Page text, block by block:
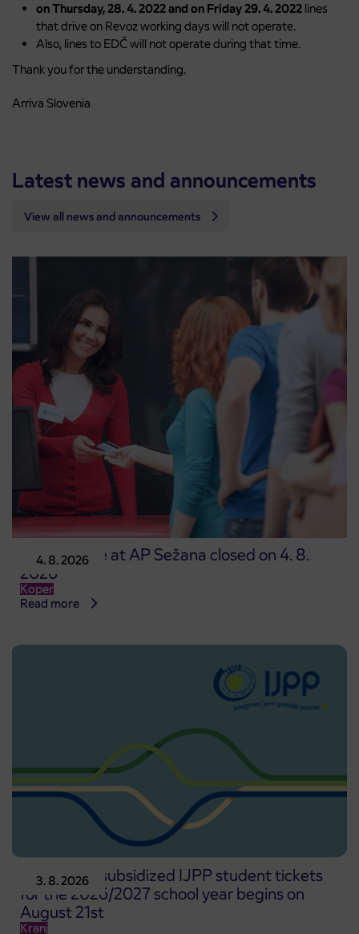
on Thursday, 28. 4. 2022 and on Friday 29. 4. 2022 lines
that drive on Revoz working days will not operate.
Also, lines to EDČ will not operate during that time.
Thank you for the understanding.
Arriva Slovenia
Latest news and announcements
View all news and announcements
4. 8. 2026
Point of sale at AP Sežana closed on 4. 8.
2026
Koper
Read more
3. 8. 2026
Pre-sale of subsidized IJPP student tickets
for the 2026/2027 school year begins on
August 21st
Kranj